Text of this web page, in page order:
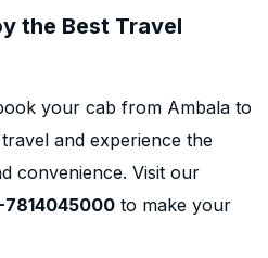
the Best Travel
your cab from Ambala to
and experience the
convenience. Visit our
7814045000 to make your